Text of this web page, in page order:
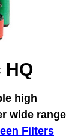
high
wide range
Filters